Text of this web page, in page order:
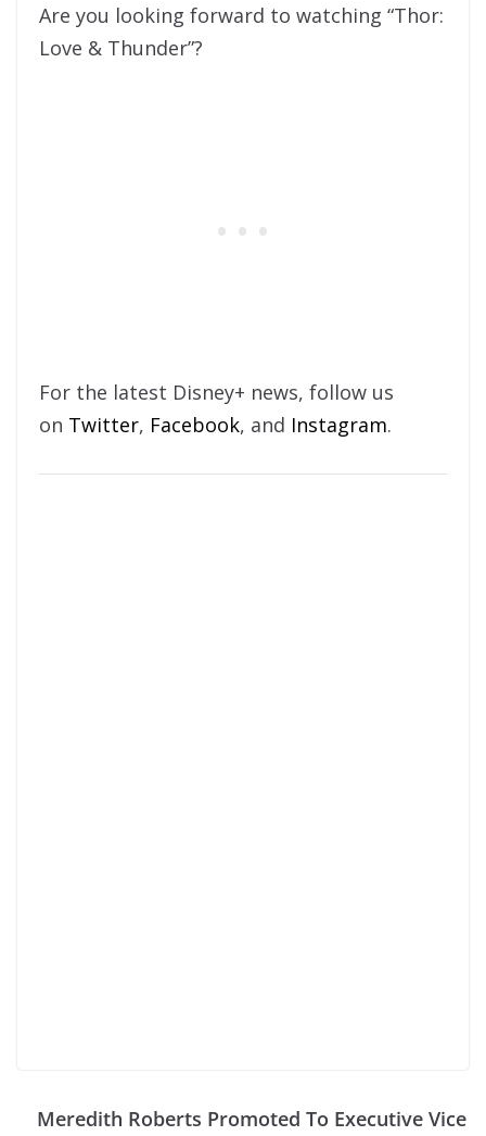
Are you looking forward to watching “Thor:
Love & Thunder”?
For the latest Disney+ news, follow us
on Twitter, Facebook, and Instagram.
Meredith Roberts Promoted To Executive Vice